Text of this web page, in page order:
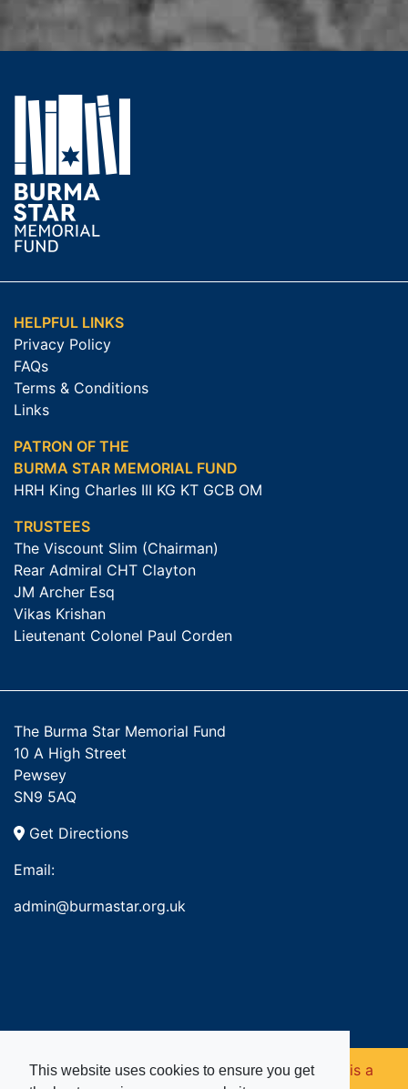
This website uses cookies to ensure you get
HELPFUL LINKS
Privacy Policy
FAQs
Terms & Conditions
Links
PATRON OF THE
BURMA STAR MEMORIAL FUND
HRH King Charles III KG KT GCB OM
TRUSTEES
The Viscount Slim (Chairman)
Rear Admiral CHT Clayton
JM Archer Esq
Vikas Krishan
Lieutenant Colonel Paul Corden
The Burma Star Memorial Fund
10 A High Street
Pewsey
SN9 5AQ
Get Directions
Email:
admin@burmastar.org.uk
Copyright © 2026. Burma Star Memorial Fund is a